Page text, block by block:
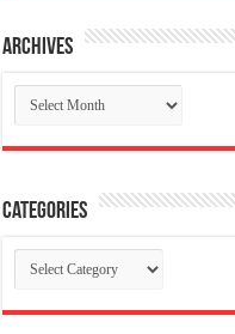
Archives
Archives
Categories
Categories